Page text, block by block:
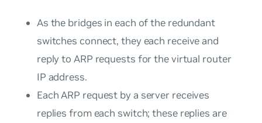
As the bridges in each of the redundant
switches connect, they each receive and
reply to ARP requests for the virtual router
IP address.
Each ARP request by a server receives
replies from each switch; these replies are